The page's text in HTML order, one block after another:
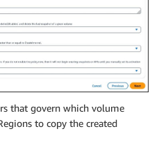
that govern which volume
to copy the created